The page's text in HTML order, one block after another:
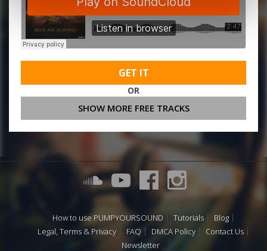
GET IT
OR
SHOW MORE FREE TRACKS
How to use PUMPYOURSOUND Tutorials
Blog
Legal, Terms & Privacy
FAQ DMCA Policy
Contact Us
Newsletter